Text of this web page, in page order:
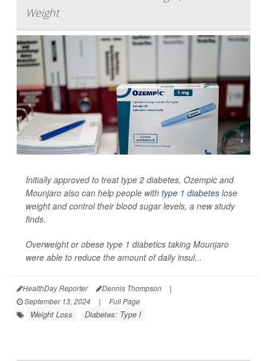
Weight
Initially approved to treat type 2 diabetes, Ozempic and
Mounjaro also can help people with type 1 diabetes lose
weight and control their blood sugar levels, a new study
finds.
Overweight or obese type 1 diabetics taking Mounjaro
were able to reduce the amount of daily insul...
HealthDay Reporter Dennis Thompson
|
September 13, 2024
| Full Page
Weight Loss Diabetes: Type I